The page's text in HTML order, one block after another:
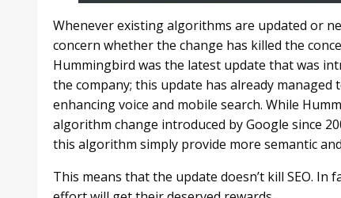
Whenever existing algorithms are updated or
concern whether the change has killed the
Hummingbird was the latest update that was
the company; this update has already
enhancing voice and mobile search. While
algorithm change introduced by Google since
this algorithm simply provide more semantic
This means that the update doesn’t kill SEO.